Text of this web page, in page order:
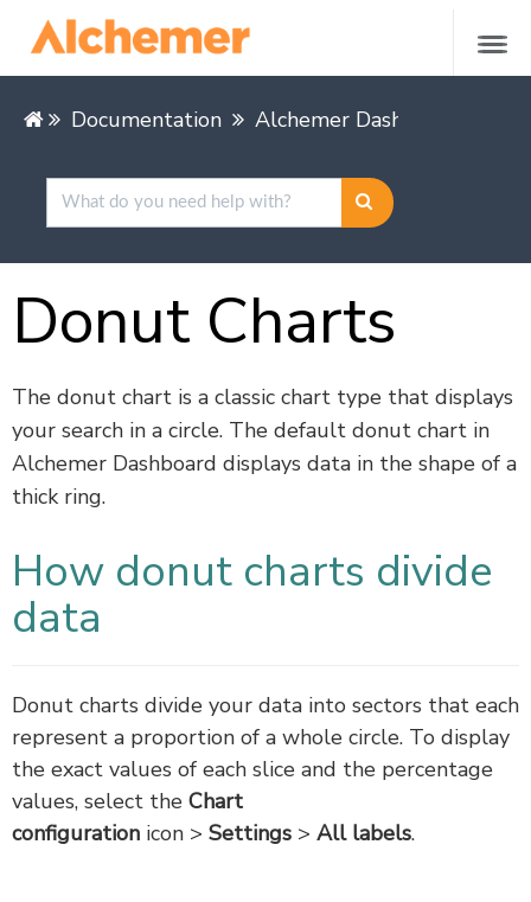
Documentation Alchemer Dashboard
Donut Charts
The donut chart is a classic chart type that displays
your search in a circle. The default donut chart in
Alchemer Dashboard displays data in the shape of a
thick ring.
How donut charts divide
data
Donut charts divide your data into sectors that each
represent a proportion of a whole circle. To display
the exact values of each slice and the percentage
values, select the Chart
configuration icon > Settings > All labels.